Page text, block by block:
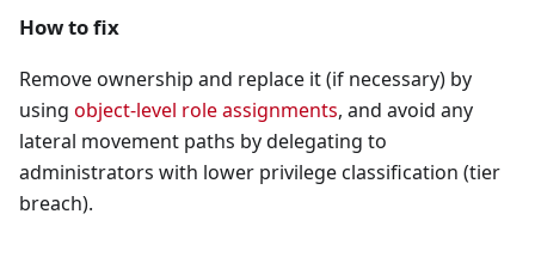
How to fix
Remove ownership and replace it (if necessary) by
using object-level role assignments, and avoid any
lateral movement paths by delegating to
administrators with lower privilege classification (tier
breach).